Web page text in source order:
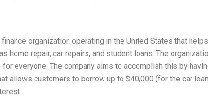
organization operating in the United States that
home repair, car repairs, and student loans. The
everyone. The company aims to accomplish this by
allows customers to borrow up to $40,000 (for the car